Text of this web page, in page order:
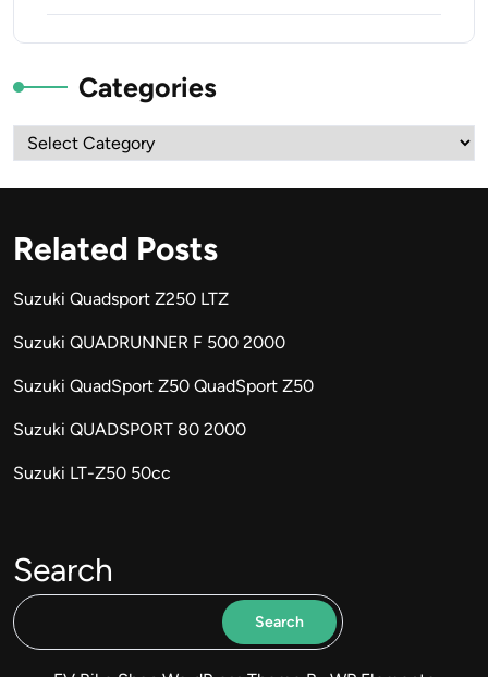
Categories
Categories
Related Posts
Suzuki Quadsport Z250 LTZ
Suzuki QUADRUNNER F 500 2000
Suzuki QuadSport Z50 QuadSport Z50
Suzuki QUADSPORT 80 2000
Suzuki LT-Z50 50cc
Search
Search